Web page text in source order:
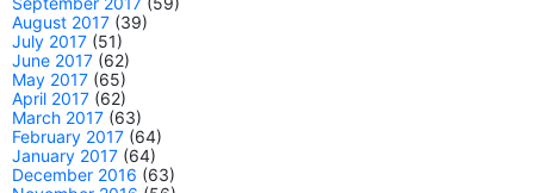
August 2017 (39)
July 2017 (51)
June 2017 (62)
May 2017 (65)
April 2017 (62)
March 2017 (63)
February 2017 (64)
January 2017 (64)
December 2016 (63)